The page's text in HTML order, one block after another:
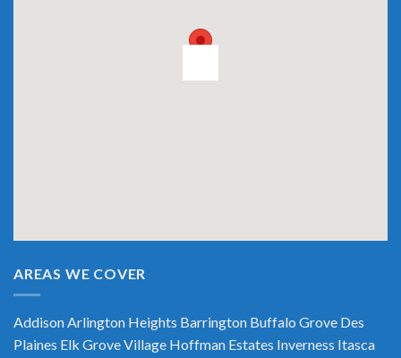
AREAS WE COVER
AddisonArlington Heights Barrington Buffalo Grove Des
Plaines Elk Grove Village Hoffman Estates Inverness Itasca